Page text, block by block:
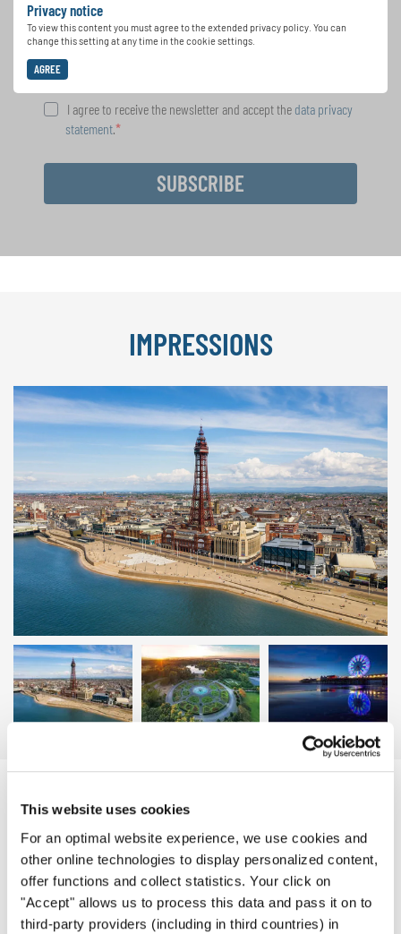
This website uses cookies
For an optimal website experience, we use cookies and
other online technologies to display personalized content,
offer functions and collect statistics. Your click on
"Accept" allows us to process this data and pass it on to
third-party providers (including in third countries) in
Privacy notice
To view this content you must agree to the extended privacy policy. You can
change this setting at any time in the cookie settings.
AGREE
opportunities with the free INTERKULTUR
newsletter.
I agree to receive the newsletter and accept the data privacy
statement.
SUBSCRIBE
IMPRESSIONS
Blackpool | Photo: Meet Blackpool
EVENT DETAILS
Schedule of the Event